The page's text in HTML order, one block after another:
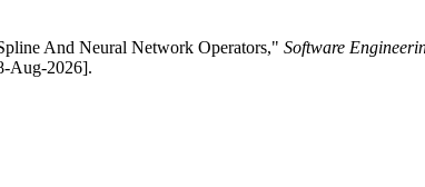
And Neural Network Operators," Software
Aug-2026].